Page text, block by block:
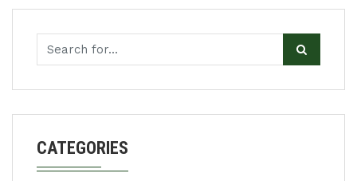
CATEGORIES